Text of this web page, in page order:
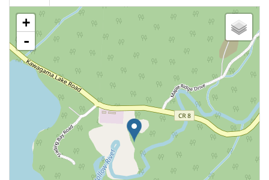
+
-